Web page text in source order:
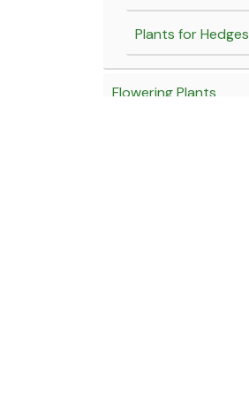
Plants for Hedges
Flowering Plants